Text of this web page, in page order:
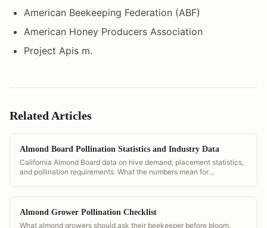
American Beekeeping Federation (ABF)
American Honey Producers Association
Project Apis m.
Related Articles
Almond Board Pollination Statistics and Industry Data
California Almond Board data on hive demand, placement statistics,
and pollination requirements. What the numbers mean for
Almond Grower Pollination Checklist
What almond growers should ask their beekeeper before bloom.